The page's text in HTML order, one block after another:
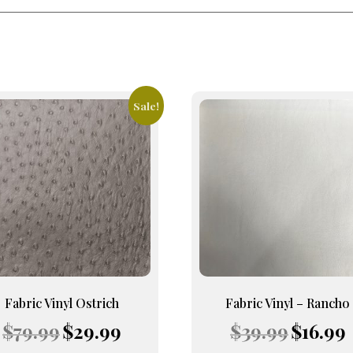
Sale!
Fabric Vinyl Ostrich
$79.99 Original
price
$29.99price
Fabric Vinyl – Rancho
$39.99 Original
price
$16.99
This
chosen
product